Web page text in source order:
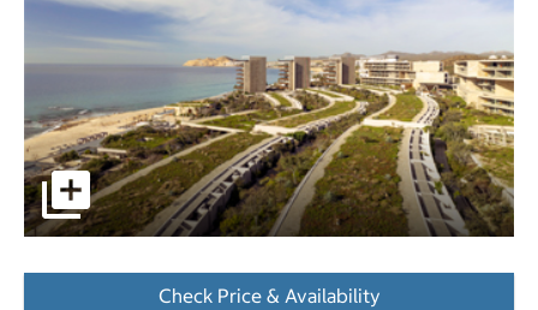
pictures - Opens a dialog
Check Price & Availability